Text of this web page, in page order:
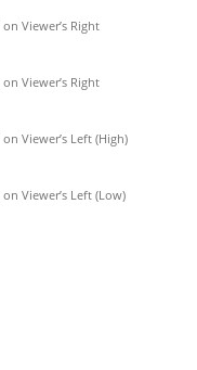
Viewer’s Right
Viewer’s Right
Viewer’s Left (High)
Viewer’s Left (Low)